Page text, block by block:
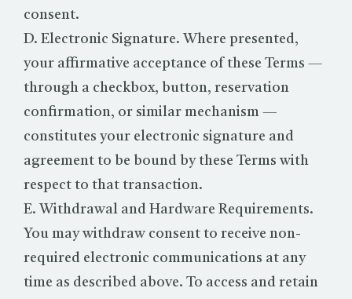
consent.
D. Electronic Signature. Where presented,
your affirmative acceptance of these Terms —
through a checkbox, button, reservation
confirmation, or similar mechanism —
constitutes your electronic signature and
agreement to be bound by these Terms with
respect to that transaction.
E. Withdrawal and Hardware Requirements.
You may withdraw consent to receive non-
required electronic communications at any
time as described above. To access and retain